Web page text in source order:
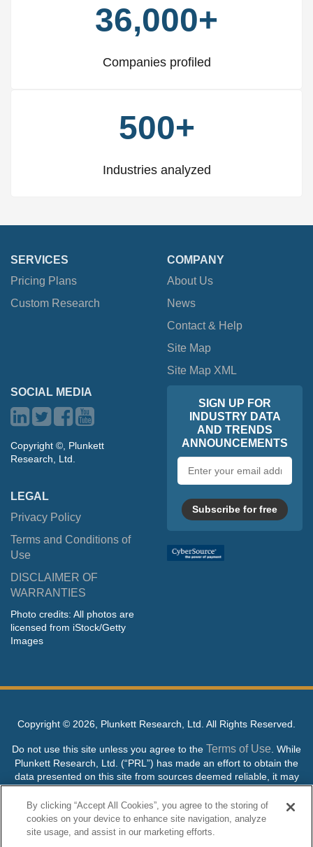
36,000+
Companies profiled
500+
Industries analyzed
SERVICES
Pricing Plans
Custom Research
COMPANY
About Us
News
Contact & Help
Site Map
Site Map XML
SOCIAL MEDIA
Copyright ©, Plunkett
Research, Ltd.
LEGAL
Privacy Policy
Terms and Conditions of
Use
DISCLAIMER OF
WARRANTIES
Photo credits: All photos are
licensed from iStock/Getty
Images
SIGN UP FOR
INDUSTRY DATA
AND TRENDS
ANNOUNCEMENTS
address
Subscribe for free
Copyright © 2026, Plunkett Research, Ltd. All Rights Reserved.
Do not use this site unless you agree to the Terms of Use . While
Plunkett Research, Ltd. (“PRL”) has made an effort to obtain the
data presented on this site from sources deemed reliable, it may
contain errors or inaccuracies. PRL makes no warranties,
expressed or implied, regarding the data contained herein.
NO AI TRAINING ALLOWED: Without in any way limiting the
By clicking “Accept All Cookies”, you agree to the storing of
cookies on your device to enhance site navigation, analyze
site usage, and assist in our marketing efforts.